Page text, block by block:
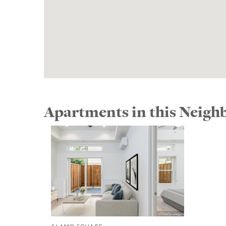
Apartments in this